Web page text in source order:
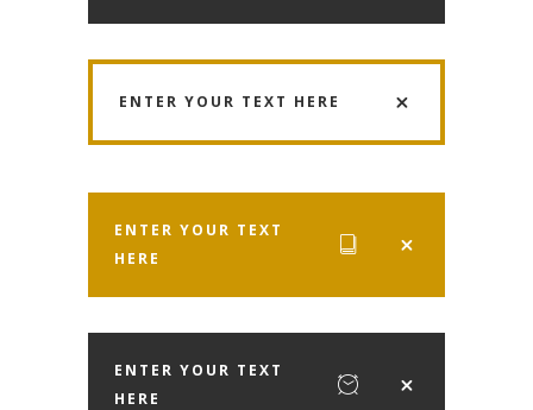
ENTER YOUR TEXT HERE
ENTER YOUR TEXT
HERE
ENTER YOUR TEXT
HERE